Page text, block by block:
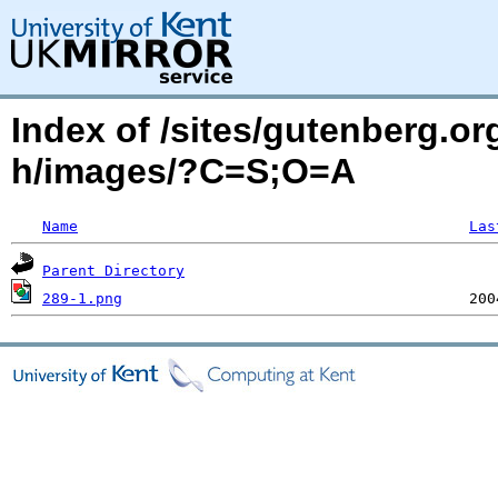
Index of /sites/
h/images/?C=S;O=A
Name
Parent Directory
289-1.png